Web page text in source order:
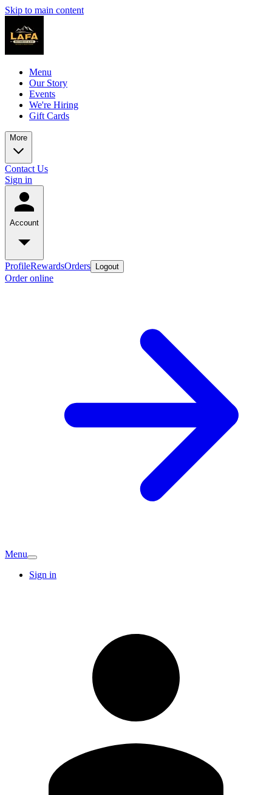
Skip to main content
Menu
Our Story
Events
We're Hiring
Gift Cards
More
Contact Us
Sign in
Account
ProfileRewardsOrders Logout
Order online
Menu
Sign in